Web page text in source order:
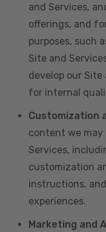
and Services,
offerings, and
purposes, such
Site and
develop our
for internal
Customization
content we may
Services,
customization
instructions,
experiences.
Marketing and